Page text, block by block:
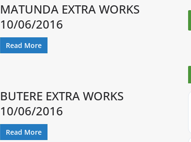
MATUNDA EXTRA WORKS
10/06/2016
Read More
BUTERE EXTRA WORKS
10/06/2016
Read More